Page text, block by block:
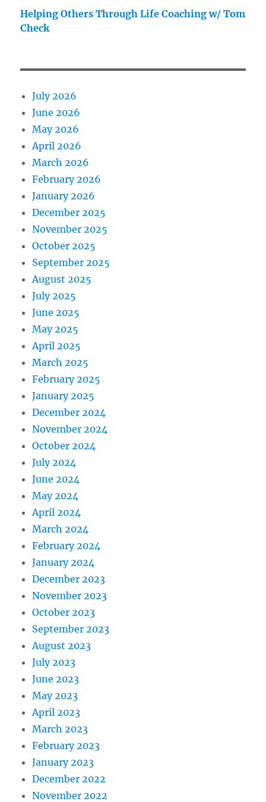
Helping Others Through Life Coaching w/ Tom
Check
July 2026
June 2026
May 2026
April 2026
March 2026
February 2026
January 2026
December 2025
November 2025
October 2025
September 2025
August 2025
July 2025
June 2025
May 2025
April 2025
March 2025
February 2025
January 2025
December 2024
November 2024
October 2024
July 2024
June 2024
May 2024
April 2024
March 2024
February 2024
January 2024
December 2023
November 2023
October 2023
September 2023
August 2023
July 2023
June 2023
May 2023
April 2023
March 2023
February 2023
January 2023
December 2022
November 2022